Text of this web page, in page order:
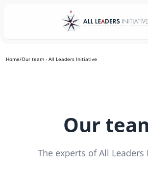
Home/Our team - All Leaders Initiative
Our
The experts of All